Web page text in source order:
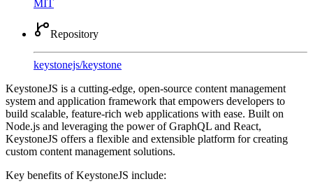
MIT
Repository
keystonejs/keystone
KeystoneJS is a cutting-edge, open-source content management
system and application framework that empowers developers to
build scalable, feature-rich web applications with ease. Built on
Node.js and leveraging the power of GraphQL and React,
KeystoneJS offers a flexible and extensible platform for creating
custom content management solutions.
Key benefits of KeystoneJS include: